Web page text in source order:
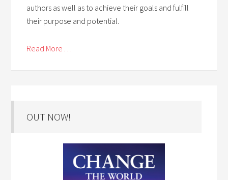
authors as well as to achieve their goals and fulfill
their purpose and potential.
Read More . . .
OUT NOW!